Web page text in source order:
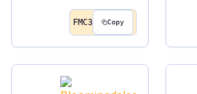
FMC3 Copy